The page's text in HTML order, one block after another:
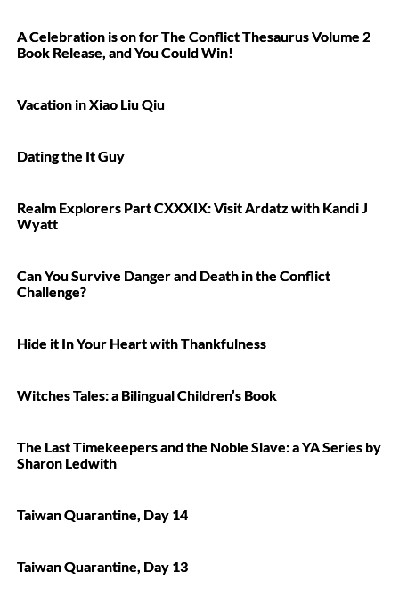
A Celebration is on for The Conflict Thesaurus Volume 2
Book Release, and You Could Win!
Vacation in Xiao Liu Qiu
Dating the It Guy
Realm Explorers Part CXXXIX: Visit Ardatz with Kandi J
Wyatt
Can You Survive Danger and Death in the Conflict
Challenge?
Hide it In Your Heart with Thankfulness
Witches Tales: a Bilingual Children’s Book
The Last Timekeepers and the Noble Slave: a YA Series by
Sharon Ledwith
Taiwan Quarantine, Day 14
Taiwan Quarantine, Day 13